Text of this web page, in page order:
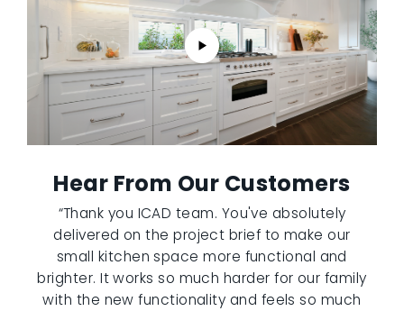
Hear From Our Customers
“Thank you ICAD team. You've absolutely
delivered on the project brief to make our
small kitchen space more functional and
brighter. It works so much harder for our family
with the new functionality and feels so much